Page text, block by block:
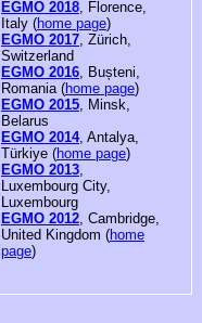
EGMO 2018, Florence,
Italy (home page)
EGMO 2017, Zürich,
Switzerland
EGMO 2016, Bușteni,
Romania (home page)
EGMO 2015, Minsk,
Belarus
EGMO 2014, Antalya,
Türkiye (home page)
EGMO 2013,
Luxembourg City,
Luxembourg
EGMO 2012, Cambridge,
United Kingdom (home
page)